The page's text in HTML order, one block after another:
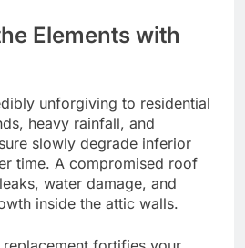
Elements with
unforgiving to residential
heavy rainfall, and
slowly degrade inferior
time. A compromised roof
water damage, and
inside the attic walls.